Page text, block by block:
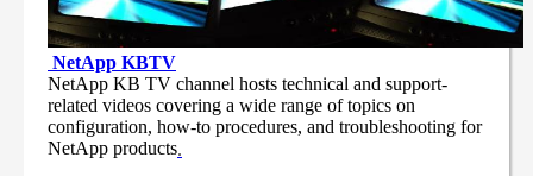
NetApp KBTV
NetApp KB TV channel hosts technical and support-
related videos covering a wide range of topics on
configuration, how-to procedures, and troubleshooting for
NetApp products.